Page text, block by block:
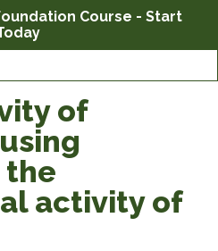
Course - Start
of
the
activity of